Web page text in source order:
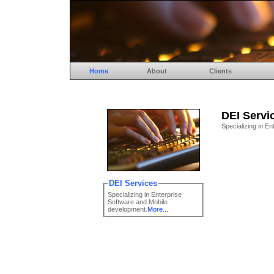
Home About Clients
DEI Services
Specializing in Enterprise
Software and Mobile
development. More...
DEI
Specializing in